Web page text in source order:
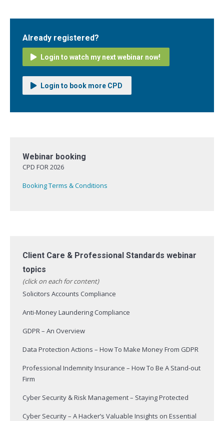
Already registered?
Login to watch my next webinar now!
Login to book more CPD
Webinar booking
CPD FOR 2026
Booking Terms & Conditions
Client Care & Professional Standards webinar
topics
(click on each for content)
Solicitors Accounts Compliance
Anti-Money Laundering Compliance
GDPR – An Overview
Data Protection Actions – How To Make Money From GDPR
Professional Indemnity Insurance – How To Be A Stand-out
Firm
Cyber Security & Risk Management – Staying Protected
Cyber Security – A Hacker’s Valuable Insights on Essential